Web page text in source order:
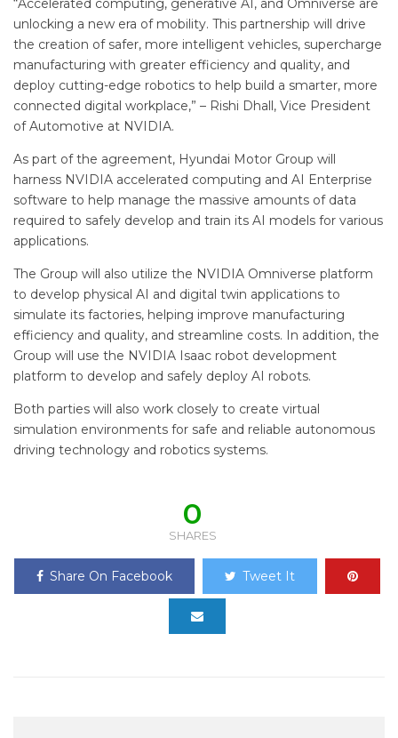
“Accelerated computing, generative AI, and Omniverse are
unlocking a new era of mobility. This partnership will drive
the creation of safer, more intelligent vehicles, supercharge
manufacturing with greater efficiency and quality, and
deploy cutting-edge robotics to help build a smarter, more
connected digital workplace,” – Rishi Dhall, Vice President
of Automotive at NVIDIA.
As part of the agreement, Hyundai Motor Group will
harness NVIDIA accelerated computing and AI Enterprise
software to help manage the massive amounts of data
required to safely develop and train its AI models for various
applications.
The Group will also utilize the NVIDIA Omniverse platform
to develop physical AI and digital twin applications to
simulate its factories, helping improve manufacturing
efficiency and quality, and streamline costs. In addition, the
Group will use the NVIDIA Isaac robot development
platform to develop and safely deploy AI robots.
Both parties will also work closely to create virtual
simulation environments for safe and reliable autonomous
driving technology and robotics systems.
0
SHARES
Share On Facebook Tweet It